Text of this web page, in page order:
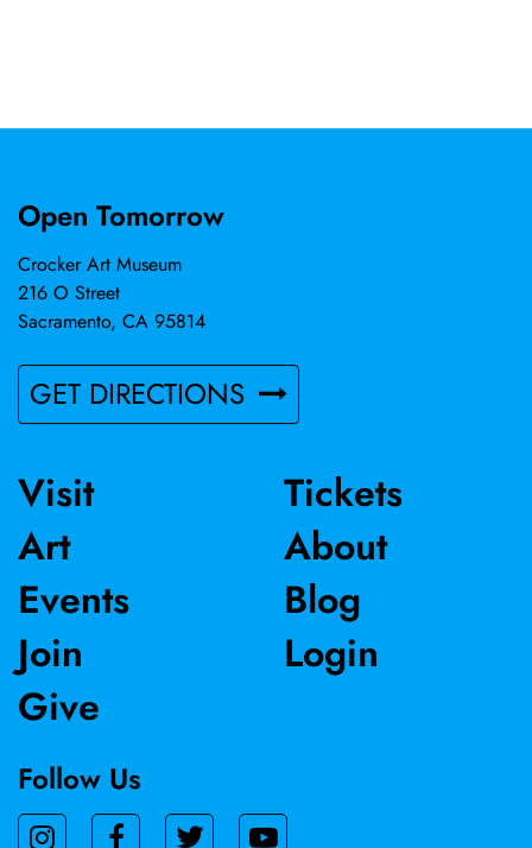
Open Tomorrow
Crocker Art Museum
216 O Street
Sacramento, CA 95814
GET DIRECTIONS
Visit
Art
Events
Join
Give
Tickets
About
Blog
Login
Follow Us